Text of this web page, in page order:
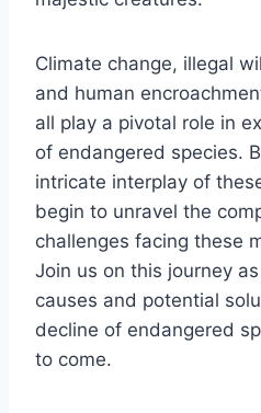
Climate change, illegal
and human
all play a pivotal role in
of endangered species.
intricate interplay of
begin to unravel the
challenges facing these
Join us on this journey
causes and potential
decline of endangered
to come.